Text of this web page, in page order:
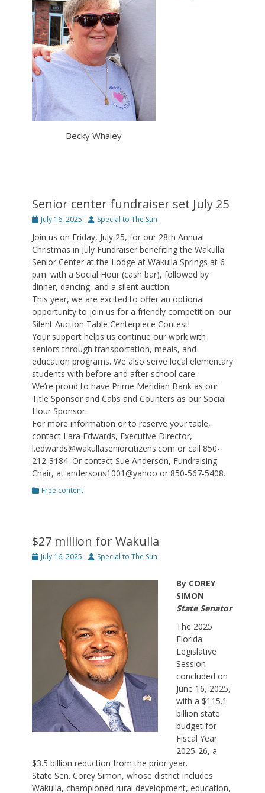
Becky Whaley
Senior center fundraiser set July 25
Posted
July 16, 2025 Author
Special to The Sun
Join us on Friday, July 25, for our 28th Annual
Christmas in July Fundraiser benefiting the Wakulla
Senior Center at the Lodge at Wakulla Springs at 6
p.m. with a Social Hour (cash bar), followed by
dinner, dancing, and a silent auction.
This year, we are excited to offer an optional
opportunity to join us for a friendly competition: our
Silent Auction Table Centerpiece Contest!
Your support helps us continue our work with
seniors through transportation, meals, and
education programs. We also serve local elementary
students with before and after school care.
We’re proud to have Prime Meridian Bank as our
Title Sponsor and Cabs and Counters as our Social
Hour Sponsor.
For more information or to reserve your table,
contact Lara Edwards, Executive Director,
l.edwards@wakullaseniorcitizens.com or call 850-
212-3184. Or contact Sue Anderson, Fundraising
Chair, at andersons1001@yahoo or 850-567-5408.
Categories
Free content
$27 million for Wakulla
Posted
July 16, 2025 Author
Special to The Sun
By COREY
SIMON
State Senator
The 2025
Florida
Legislative
Session
concluded on
June 16, 2025,
with a $115.1
billion state
budget for
Fiscal Year
2025-26, a
$3.5 billion reduction from the prior year.
State Sen. Corey Simon, whose district includes
Wakulla, championed rural development, education,